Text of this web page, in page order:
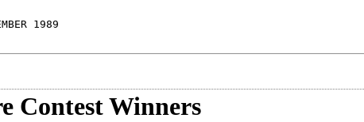
1989
Contest Winners